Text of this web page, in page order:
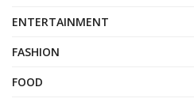
ENTERTAINMENT
FASHION
FOOD